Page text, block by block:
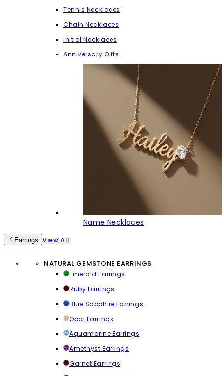
Tennis Necklaces
Chain Necklaces
Initial Necklaces
Anniversary Gifts
Name Necklaces
Earrings View All
NATURAL GEMSTONE EARRINGS
Emerald Earrings
Ruby Earrings
Blue Sapphire Earrings
Opal Earrings
Aquamarine Earrings
Amethyst Earrings
Garnet Earrings